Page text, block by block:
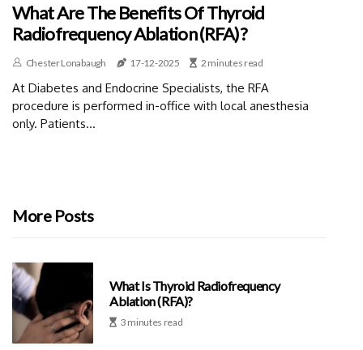
What Are The Benefits Of Thyroid
Radiofrequency Ablation (RFA)?
Chester Lonabaugh 17-12-2025 2 minutes read
At Diabetes and Endocrine Specialists, the RFA
procedure is performed in-office with local anesthesia
only. Patients...
More Posts
What Is Thyroid Radiofrequency
Ablation (RFA)?
3 minutes read